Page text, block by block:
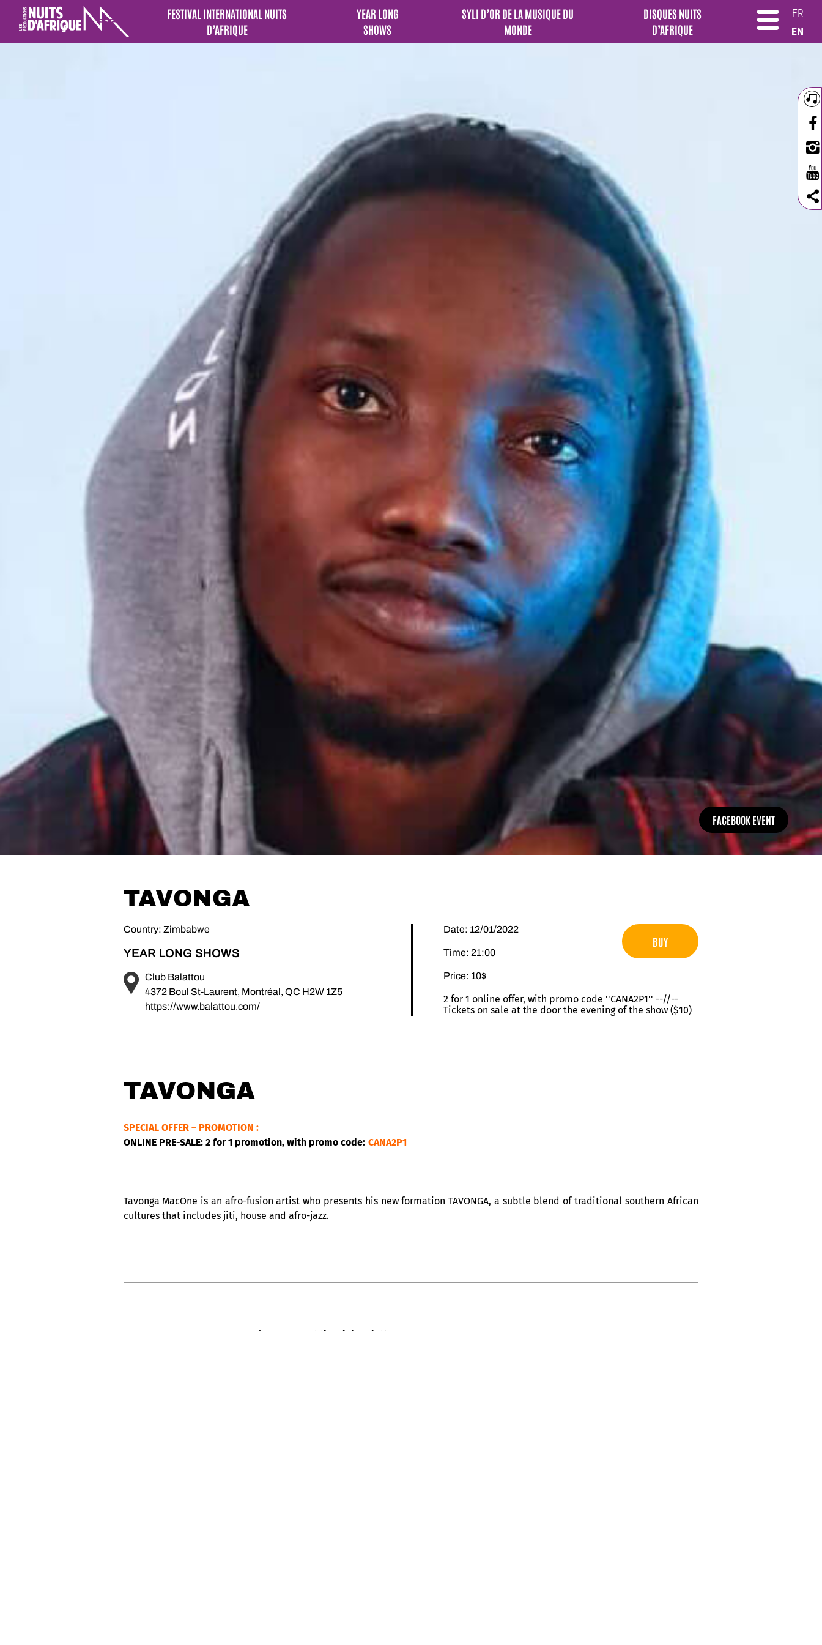
FESTIVAL INTERNATIONAL NUITS
D’AFRIQUE
YEAR LONG
SHOWS
SYLI D’OR DE LA MUSIQUE DU
MONDE
DISQUES NUITS
D’AFRIQUE
FR
EN
FACEBOOK EVENT
TAVONGA
Country: Zimbabwe
YEAR LONG SHOWS
Club Balattou
4372 Boul St-Laurent, Montréal, QC H2W 1Z5
https://www.balattou.com/
Date: 12/01/2022
Time: 21:00
Price: 10$
2 for 1 online offer, with promo code ''CANA2P1'' --//--
Tickets on sale at the door the evening of the show ($10)
BUY
TAVONGA
SPECIAL OFFER – PROMOTION :
ONLINE PRE-SALE: 2 for 1 promotion, with promo code: CANA2P1
Tavonga MacOne is an afro-fusion artist who presents his new formation TAVONGA, a subtle blend of traditional southern African
cultures that includes jiti, house and afro-jazz.
CABARET ACOUSTIQUE NUITS D’AFRIQUE – at the Club Balattou